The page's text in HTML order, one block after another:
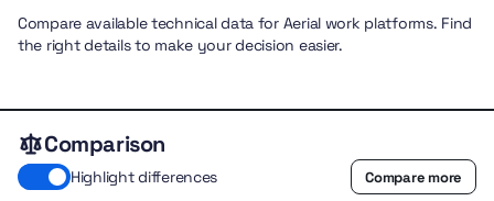
Compare available technical data for Aerial work platforms. Find
the right details to make your decision easier.
Comparison
Highlight differences Compare more